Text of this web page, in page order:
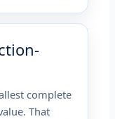
complete
That